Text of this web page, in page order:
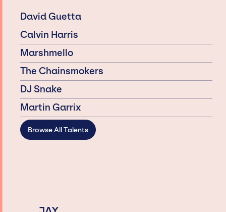
David Guetta
Calvin Harris
Marshmello
The Chainsmokers
DJ Snake
Martin Garrix
Browse All Talents